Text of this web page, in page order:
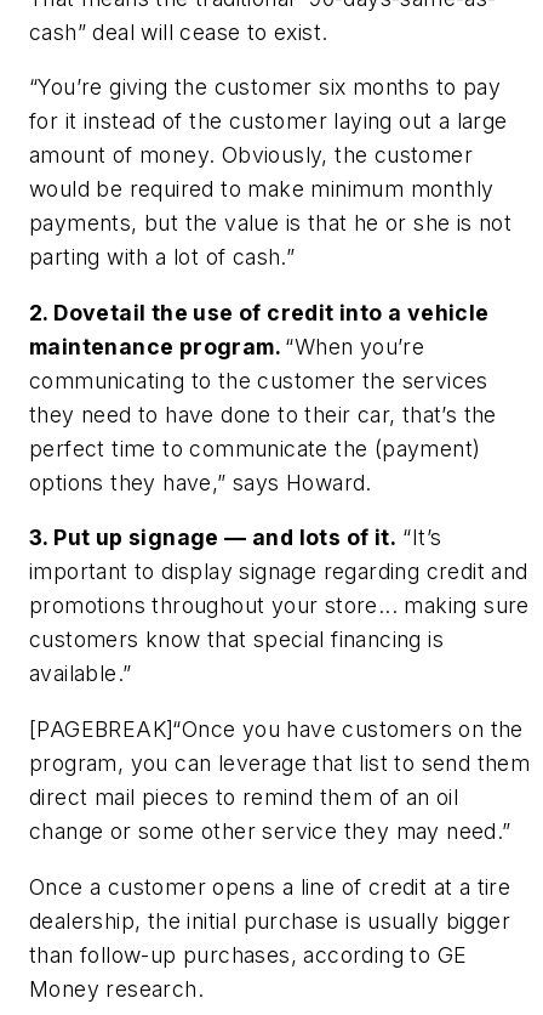
cash” deal will cease to exist.
“You’re giving the customer six months to pay
for it instead of the customer laying out a large
amount of money. Obviously, the customer
would be required to make minimum monthly
payments, but the value is that he or she is not
parting with a lot of cash.”
2. Dovetail the use of credit into a vehicle
maintenance program. “When you’re
communicating to the customer the services
they need to have done to their car, that’s the
perfect time to communicate the (payment)
options they have,” says Howard.
3. Put up signage — and lots of it. “It’s
important to display signage regarding credit and
promotions throughout your store... making sure
customers know that special financing is
available.”
[PAGEBREAK]“Once you have customers on the
program, you can leverage that list to send them
direct mail pieces to remind them of an oil
change or some other service they may need.”
Once a customer opens a line of credit at a tire
dealership, the initial purchase is usually bigger
than follow-up purchases, according to GE
Money research.